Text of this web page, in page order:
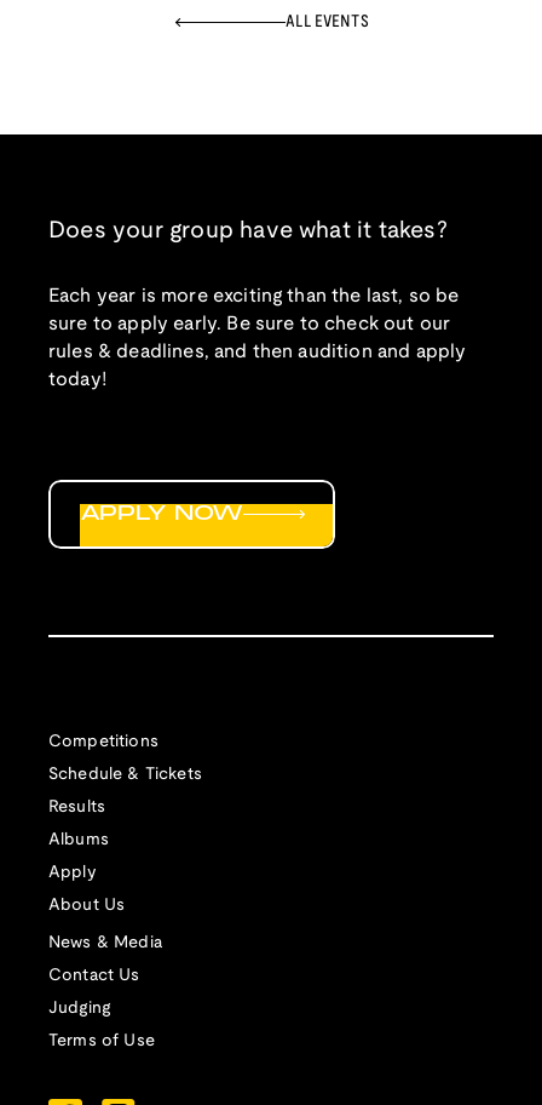
ALL EVENTS
Does your group have what it takes?
Each year is more exciting than the last, so be
sure to apply early. Be sure to check out our
rules & deadlines, and then audition and apply
today!
Competitions
Schedule & Tickets
Results
Albums
Apply
About Us
News & Media
Contact Us
Judging
Terms of Use
APPLY NOW